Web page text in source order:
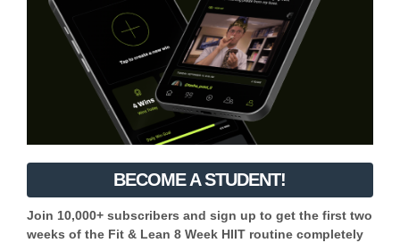
BECOME A STUDENT!
Join 10,000+ subscribers and sign up to get the first two
weeks of the Fit & Lean 8 Week HIIT routine completely